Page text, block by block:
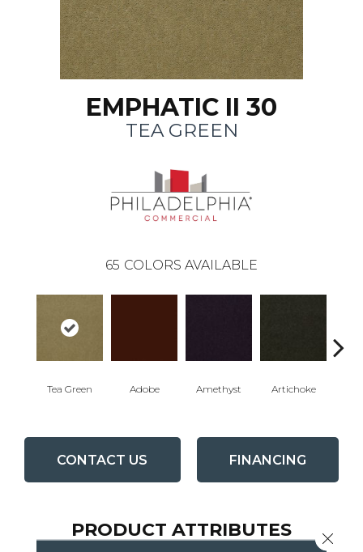
EMPHATIC II 30
TEA GREEN
65 COLORS AVAILABLE
Tea Green Adobe Amethyst Artichoke
CONTACT US FINANCING
PRODUCT ATTRIBUTES Close